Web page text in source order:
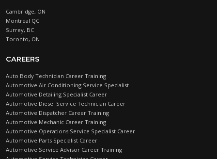
Cambridge, ON
Montreal QC
Surrey, BC
Toronto, ON
CAREERS
Auto Body Technician Career Training
Automotive Air Conditioning Service Specialist
Automotive Detailing Specialist Career
Automotive Diesel Service Technician Career
Automotive Dispatcher Career Training
Automotive Mechanic Career Training
Automotive Operations Service Specialist Career
Automotive Parts Specialist Career
Automotive Service Advisor Career Training